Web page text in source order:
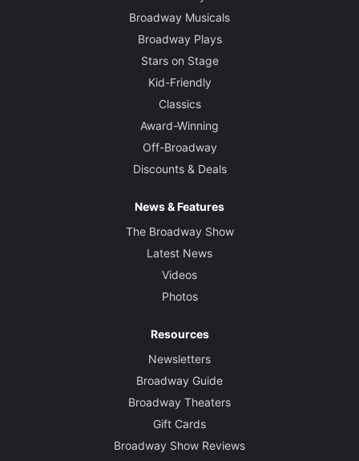
Broadway Musicals
Broadway Plays
Stars on Stage
Kid-Friendly
Classics
Award-Winning
Off-Broadway
Discounts & Deals
News & Features
The Broadway Show
Latest News
Videos
Photos
Resources
Newsletters
Broadway Guide
Broadway Theaters
Gift Cards
Broadway Show Reviews